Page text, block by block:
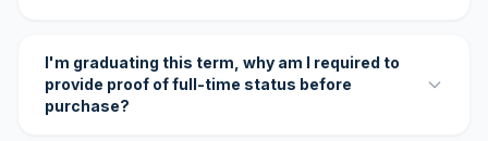
I'm graduating this term, why am I required to
provide proof of full-time status before
purchase?